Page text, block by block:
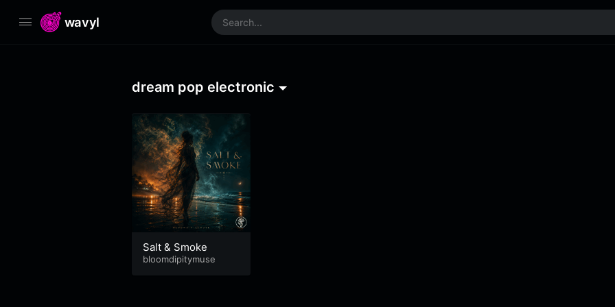
wavyl
dream pop electronic
Salt & Smoke
bloomdipitymuse